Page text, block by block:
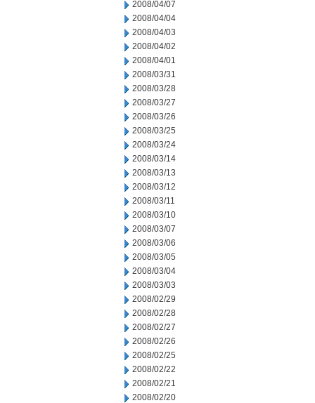
2008/04/07
2008/04/04
2008/04/03
2008/04/02
2008/04/01
2008/03/31
2008/03/28
2008/03/27
2008/03/26
2008/03/25
2008/03/24
2008/03/14
2008/03/13
2008/03/12
2008/03/11
2008/03/10
2008/03/07
2008/03/06
2008/03/05
2008/03/04
2008/03/03
2008/02/29
2008/02/28
2008/02/27
2008/02/26
2008/02/25
2008/02/22
2008/02/21
2008/02/20